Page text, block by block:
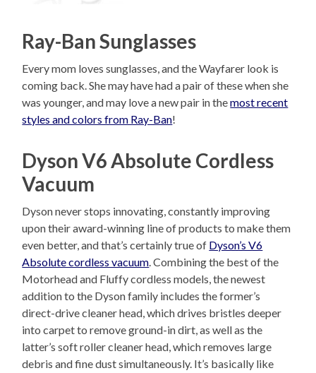
Ray-Ban Sunglasses
Every mom loves sunglasses, and the Wayfarer look is
coming back. She may have had a pair of these when she
was younger, and may love a new pair in themost recent
styles and colors from Ray-Ban!
Dyson V6 Absolute Cordless
Vacuum
Dyson never stops innovating, constantly improving
upon their award-winning line of products to make them
even better, and that’s certainly true of Dyson’s V6
Absolute cordless vacuum. Combining the best of the
Motorhead and Fluffy cordless models, the newest
addition to the Dyson family includes the former’s
direct-drive cleaner head, which drives bristles deeper
into carpet to remove ground-in dirt, as well as the
latter’s soft roller cleaner head, which removes large
debris and fine dust simultaneously. It’s basically like